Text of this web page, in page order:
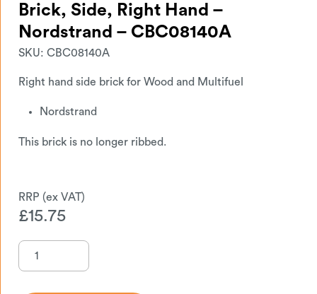
Brick, Side, Right Hand –
Nordstrand – CBC08140A
SKU: CBC08140A
Right hand side brick for Wood and Multifuel
Nordstrand
This brick is no longer ribbed.
£15.75